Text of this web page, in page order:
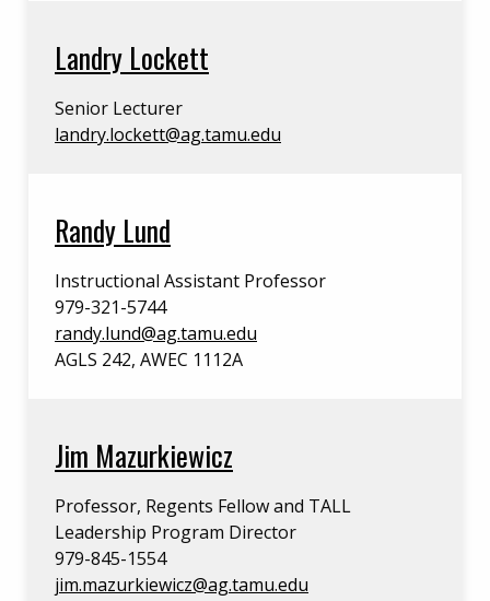
Landry Lockett
Senior Lecturer
landry.lockett@ag.tamu.edu
Randy Lund
Instructional Assistant Professor
979-321-5744
randy.lund@ag.tamu.edu
AGLS 242, AWEC 1112A
Jim Mazurkiewicz
Professor, Regents Fellow and TALL
Leadership Program Director
979-845-1554
jim.mazurkiewicz@ag.tamu.edu